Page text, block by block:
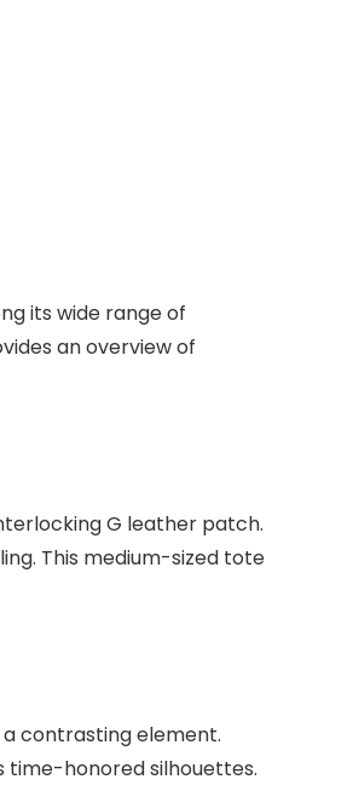
its wide range of
an overview of
G leather patch.
This medium-sized tote
contrasting element.
time-honored silhouettes.